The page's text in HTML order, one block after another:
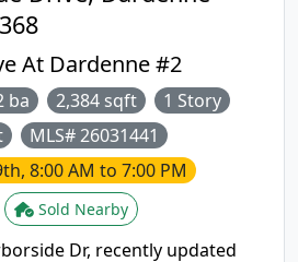
63368
At Dardenne #2
ba 2,384 sqft
1 Story
MLS# 26031441
8:00 AM to 7:00 PM
Sold Nearby
Dr, recently updated